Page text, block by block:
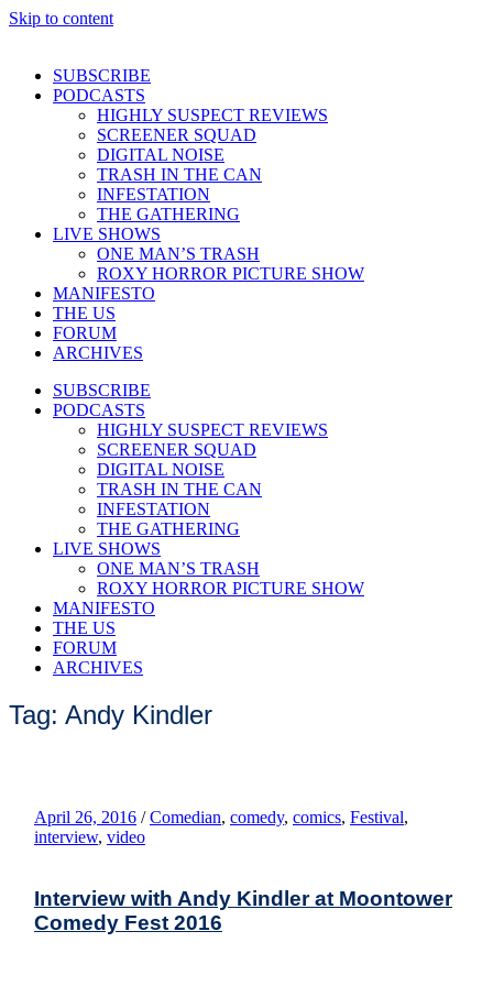
Skip to content
SUBSCRIBE
PODCASTS
HIGHLY SUSPECT REVIEWS
SCREENER SQUAD
DIGITAL NOISE
TRASH IN THE CAN
INFESTATION
THE GATHERING
LIVE SHOWS
ONE MAN’S TRASH
ROXY HORROR PICTURE SHOW
MANIFESTO
THE US
FORUM
ARCHIVES
SUBSCRIBE
PODCASTS
HIGHLY SUSPECT REVIEWS
SCREENER SQUAD
DIGITAL NOISE
TRASH IN THE CAN
INFESTATION
THE GATHERING
LIVE SHOWS
ONE MAN’S TRASH
ROXY HORROR PICTURE SHOW
MANIFESTO
THE US
FORUM
ARCHIVES
Tag: Andy Kindler
April 26, 2016 / Comedian, comedy, comics, Festival,
interview, video
Interview with Andy Kindler at Moontower
Comedy Fest 2016